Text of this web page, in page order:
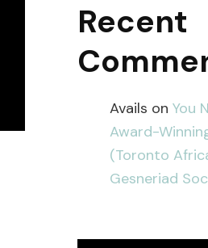
Recent
Avails on You
Award-
(Toronto
Gesneriad